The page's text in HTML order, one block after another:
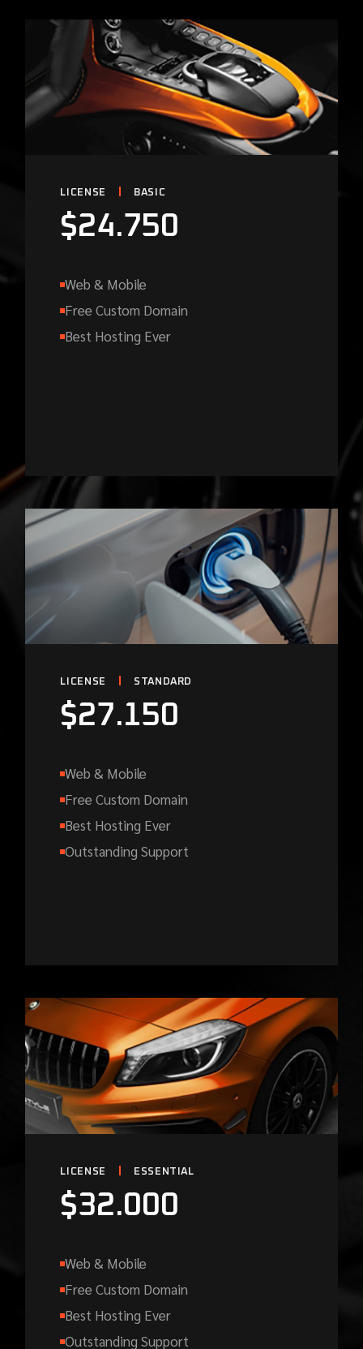
LICENSE BASIC
$24.750
Web & Mobile
Free Custom Domain
Best Hosting Ever
LICENSE STANDARD
$27.150
Web & Mobile
Free Custom Domain
Best Hosting Ever
Outstanding Support
LICENSE ESSENTIAL
$32.000
Web & Mobile
Free Custom Domain
Best Hosting Ever
Outstanding Support